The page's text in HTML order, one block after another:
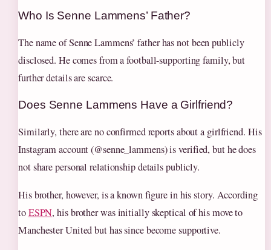
Who Is Senne Lammens’ Father?
The name of Senne Lammens’ father has not been publicly
disclosed. He comes from a football-supporting family, but
further details are scarce.
Does Senne Lammens Have a Girlfriend?
Similarly, there are no confirmed reports about a girlfriend. His
Instagram account (@senne_lammens) is verified, but he does
not share personal relationship details publicly.
His brother, however, is a known figure in his story. According
toESPN, his brother was initially skeptical of his move to
Manchester United but has since become supportive.